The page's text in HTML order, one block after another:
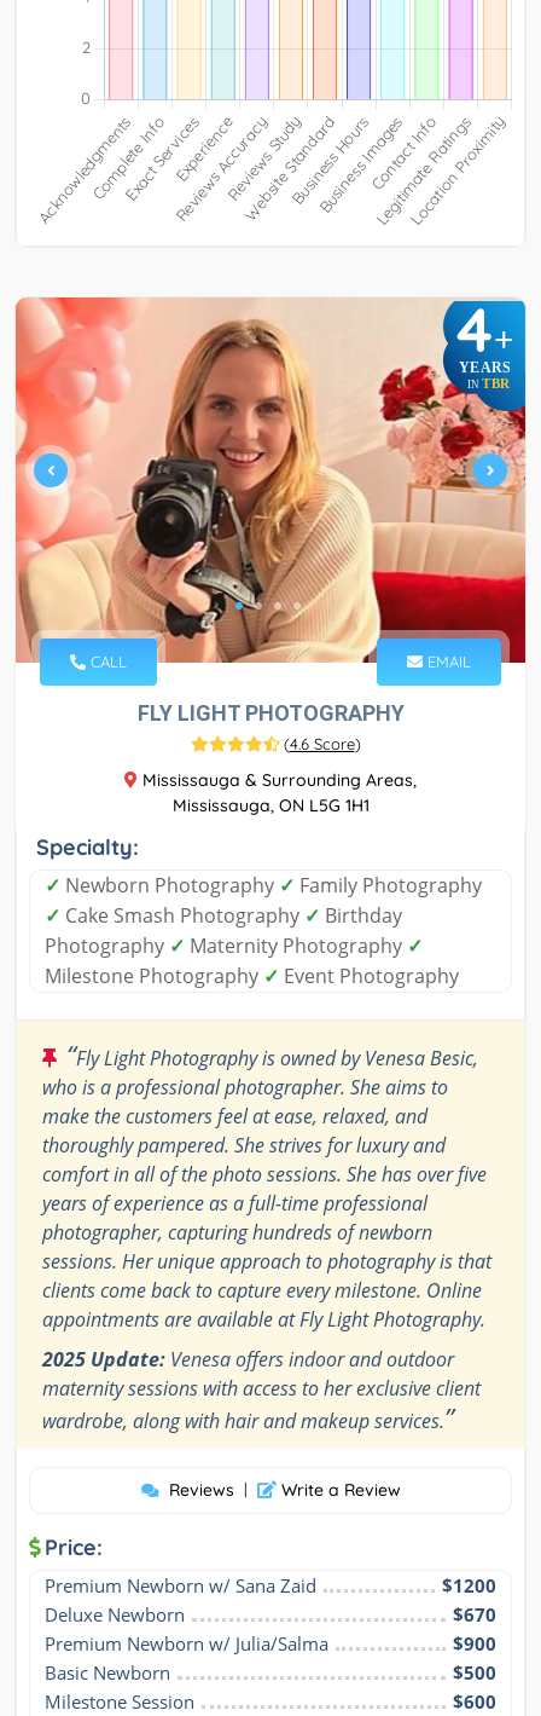
4+
YEARS
IN TBR
CALL EMAIL
FLY LIGHT PHOTOGRAPHY
(4.6 Score)
Mississauga & Surrounding Areas,
Mississauga, ON L5G 1H1
Specialty:
✓ Newborn Photography ✓ Family Photography
✓ Cake Smash Photography ✓ Birthday
Photography ✓ Maternity Photography ✓
Milestone Photography ✓ Event Photography
“Fly Light Photography is owned by Venesa Besic,
who is a professional photographer. She aims to
make the customers feel at ease, relaxed, and
thoroughly pampered. She strives for luxury and
comfort in all of the photo sessions. She has over five
years of experience as a full-time professional
photographer, capturing hundreds of newborn
sessions. Her unique approach to photography is that
clients come back to capture every milestone. Online
appointments are available at Fly Light Photography.
2025 Update: Venesa offers indoor and outdoor
maternity sessions with access to her exclusive client
wardrobe, along with hair and makeup services.”
Reviews | Write a Review
Price:
Premium Newborn w/ Sana Zaid
$1200
Deluxe Newborn
$670
Premium Newborn w/ Julia/Salma
$900
Basic Newborn
$500
Milestone Session
$600